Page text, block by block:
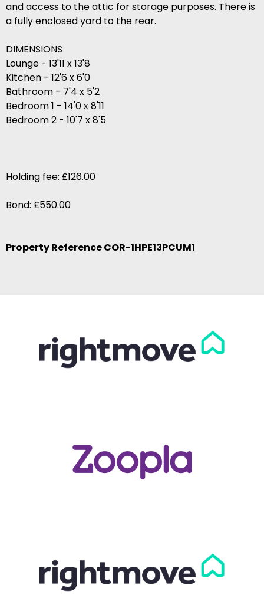
and access to the attic for storage purposes. There is
a fully enclosed yard to the rear.
DIMENSIONS
Lounge - 13'11 x 13'8
Kitchen - 12'6 x 6'0
Bathroom - 7'4 x 5'2
Bedroom 1 - 14'0 x 8'11
Bedroom 2 - 10'7 x 8'5
Holding fee: £126.00
Bond: £550.00
Property Reference COR-1HPE13PCUM1